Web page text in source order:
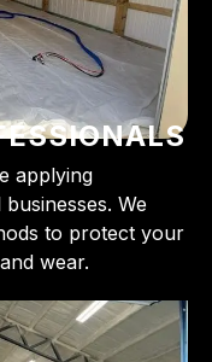
applying
We
to protect your
wear.